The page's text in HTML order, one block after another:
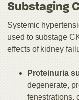
Substaging
Systemic
used to substage
effects of kidney
Proteinuria
degenerate,
fenestrations,